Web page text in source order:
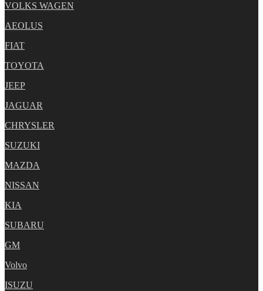
VOLKS WAGEN
AEOLUS
FIAT
TOYOTA
JEEP
JAGUAR
CHRYSLER
SUZUKI
MAZDA
NISSAN
KIA
SUBARU
GM
Volvo
ISUZU